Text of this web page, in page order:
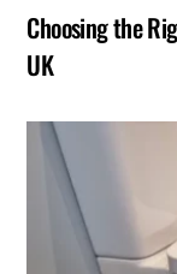
Choosing the
UK